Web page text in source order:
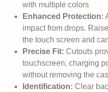
with multiple colors
Enhanced Protection:
impact from drops.
the touch screen and
Precise Fit: Cutouts
touchscreen, charging
without removing the
Identification: Clear